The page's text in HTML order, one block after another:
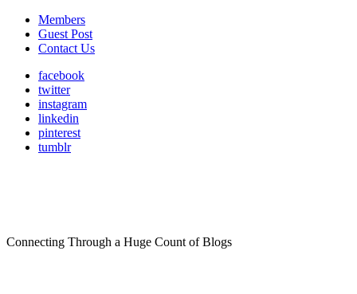
Members
Guest Post
Contact Us
facebook
twitter
instagram
linkedin
pinterest
tumblr
Connecting Through a Huge Count of Blogs